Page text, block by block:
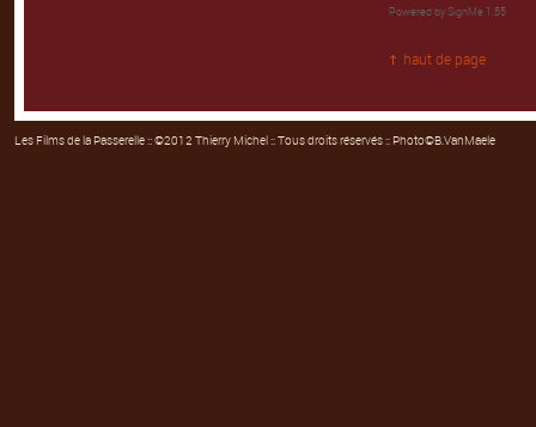
Powered by SignMe 1.55
haut de page
Les Films de la Passerelle:: ©2012 Thierry Michel :: Tous droits réservés :: Photo©B.VanMaele